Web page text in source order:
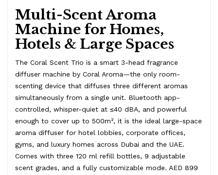
Multi-Scent Aroma
Machine for Homes,
Hotels & Large Spaces
The Coral Scent Trio is a smart 3-head fragrance
diffuser machine by Coral Aroma—the only room-
scenting device that diffuses three different aromas
simultaneously from a single unit. Bluetooth app-
controlled, whisper-quiet at ≤40 dBA, and powerful
enough to cover up to 500m², it is the ideal large-space
aroma diffuser for hotel lobbies, corporate offices,
gyms, and luxury homes across Dubai and the UAE.
Comes with three 120 ml refill bottles, 9 adjustable
scent grades, and a fully customizable mode. AED 899